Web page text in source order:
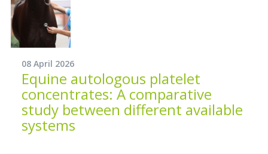
08 April 2026
Equine autologous platelet
concentrates: A comparative
study between different available
systems